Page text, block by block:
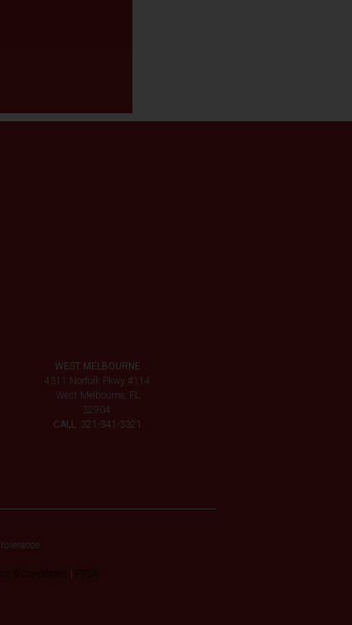
WEST MELBOURNE
4311 Norfolk Pkwy #114
West Melbourne, FL
32904
CALL: 321-341-3321
& Conditions FTSA